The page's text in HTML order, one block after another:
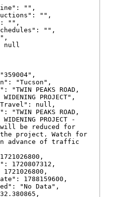
WIDENING PROJECT",
WIDENING PROJECT -
be reduced for
project. Watch for
in advance of traffic